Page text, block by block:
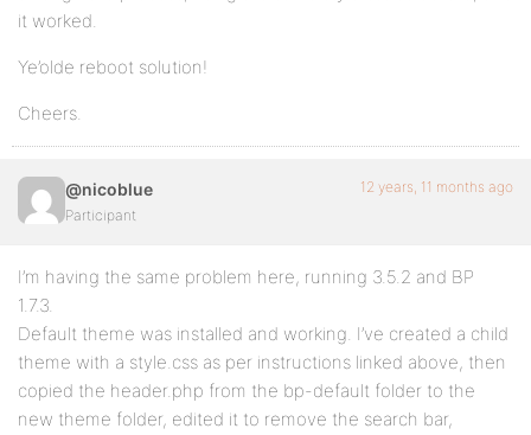
it worked.
Ye’olde reboot solution!
Cheers.
@nicoblue
Participant
12 years, 11 months ago
I’m having the same problem here, running 3.5.2 and BP
1.7.3.
Default theme was installed and working. I’ve created a child
theme with a style.css as per instructions linked above, then
copied the header.php from the bp-default folder to the
new theme folder, edited it to remove the search bar,